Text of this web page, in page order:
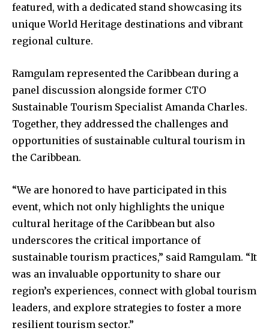
featured, with a dedicated stand showcasing its
unique World Heritage destinations and vibrant
regional culture.
Ramgulam represented the Caribbean during a
panel discussion alongside former CTO
Sustainable Tourism Specialist Amanda Charles.
Together, they addressed the challenges and
opportunities of sustainable cultural tourism in
the Caribbean.
“We are honored to have participated in this
event, which not only highlights the unique
cultural heritage of the Caribbean but also
underscores the critical importance of
sustainable tourism practices,” said Ramgulam. “It
was an invaluable opportunity to share our
region’s experiences, connect with global tourism
leaders, and explore strategies to foster a more
resilient tourism sector.”